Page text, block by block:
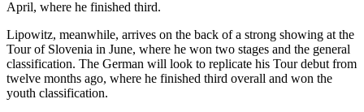
April, where he finished third.
Lipowitz, meanwhile, arrives on the back of a strong showing at the
Tour of Slovenia in June, where he won two stages and the general
classification. The German will look to replicate his Tour debut from
twelve months ago, where he finished third overall and won the
youth classification.